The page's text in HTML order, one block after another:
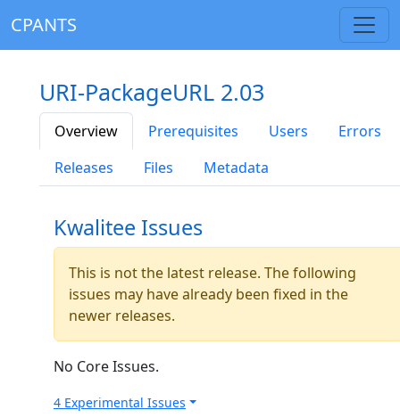
CPANTS
URI-PackageURL 2.03
Overview Prerequisites Users
Errors
Releases
Files Metadata
Kwalitee Issues
This is not the latest release. The following
issues may have already been fixed in the
newer releases.
No Core Issues.
4 Experimental Issues